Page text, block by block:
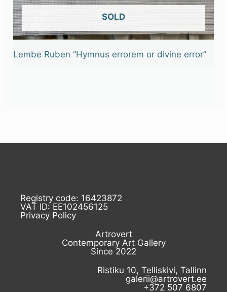
OUT OF STOCK
Lembe Ruben “Hymnus errorem or divine error”
Registry code: 16423872
VAT ID: EE102456125
Privacy Policy
Artrovert
Contemporary Art Gallery
Since 2022
Ristiku 10, Telliskivi, Tallinn
galerii@artrovert.ee
+372 507 6807